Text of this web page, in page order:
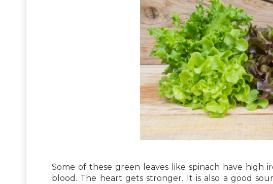
Some of these green leaves like spinach have high
blood. The heart gets stronger. It is also a good